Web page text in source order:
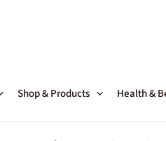
Shop & Products Health &